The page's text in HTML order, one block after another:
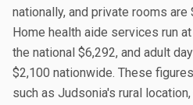
nationally, and private rooms
Home health aide services run
the national $6,292, and adult
$2,100 nationwide. These
such as Judsonia's rural